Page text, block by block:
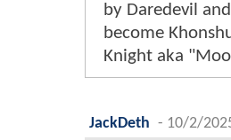
by Daredevil
become
Knight aka
JackDeth - 10/2/